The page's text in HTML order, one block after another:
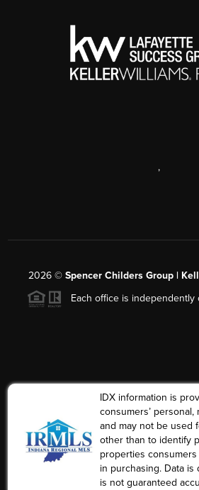
,
2026© Spencer Childers Group |
Each office is independently
IDX information is
consumers’
and may not be used
other than to identify
properties
in purchasing. Data
is not guaranteed